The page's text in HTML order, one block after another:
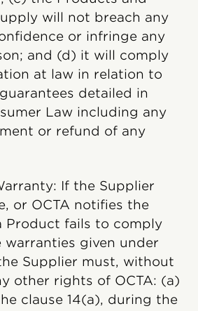
will not breach any
or infringe any
and (d) it will comply
at law in relation to
detailed in
Law including any
or refund of any
If the Supplier
or OCTA notifies the
Product fails to comply
given under
Supplier must, without
other rights of OCTA: (a)
clause 14(a), during the